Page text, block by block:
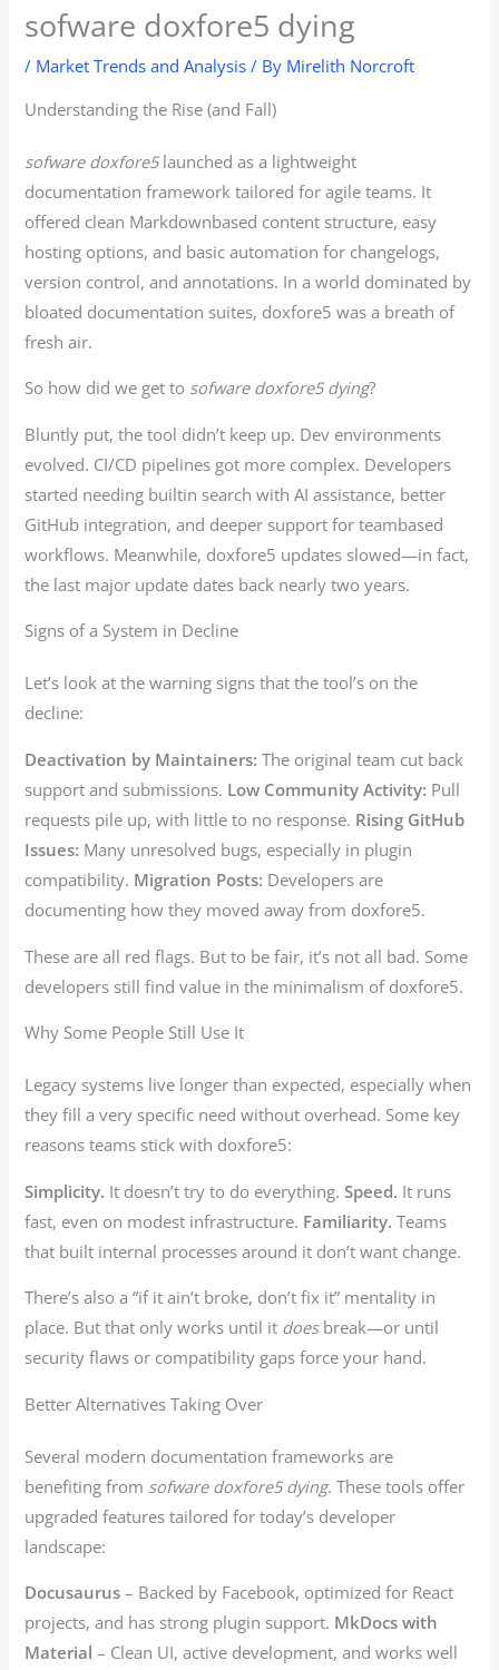
sofware doxfore5 dying
/ Market Trends and Analysis / By Mirelith Norcroft
Understanding the Rise (and Fall)
sofware doxfore5launched as a lightweight
documentation framework tailored for agile teams. It
offered clean Markdownbased content structure, easy
hosting options, and basic automation for changelogs,
version control, and annotations. In a world dominated by
bloated documentation suites, doxfore5 was a breath of
fresh air.
So how did we get to sofware doxfore5 dying?
Bluntly put, the tool didn’t keep up. Dev environments
evolved. CI/CD pipelines got more complex. Developers
started needing builtin search with AI assistance, better
GitHub integration, and deeper support for teambased
workflows. Meanwhile, doxfore5 updates slowed—in fact,
the last major update dates back nearly two years.
Signs of a System in Decline
Let’s look at the warning signs that the tool’s on the
decline:
Deactivation by Maintainers: The original team cut back
support and submissions. Low Community Activity: Pull
requests pile up, with little to no response. Rising GitHub
Issues: Many unresolved bugs, especially in plugin
compatibility. Migration Posts: Developers are
documenting how they moved away from doxfore5.
These are all red flags. But to be fair, it’s not all bad. Some
developers still find value in the minimalism of doxfore5.
Why Some People Still Use It
Legacy systems live longer than expected, especially when
they fill a very specific need without overhead. Some key
reasons teams stick with doxfore5:
Simplicity. It doesn’t try to do everything.Speed. It runs
fast, even on modest infrastructure. Familiarity. Teams
that built internal processes around it don’t want change.
There’s also a “if it ain’t broke, don’t fix it” mentality in
place. But that only works until it doesbreak—or until
security flaws or compatibility gaps force your hand.
Better Alternatives Taking Over
Several modern documentation frameworks are
benefiting from sofware doxfore5 dying. These tools offer
upgraded features tailored for today’s developer
landscape:
Docusaurus – Backed by Facebook, optimized for React
projects, and has strong plugin support. MkDocs with
Material – Clean UI, active development, and works well